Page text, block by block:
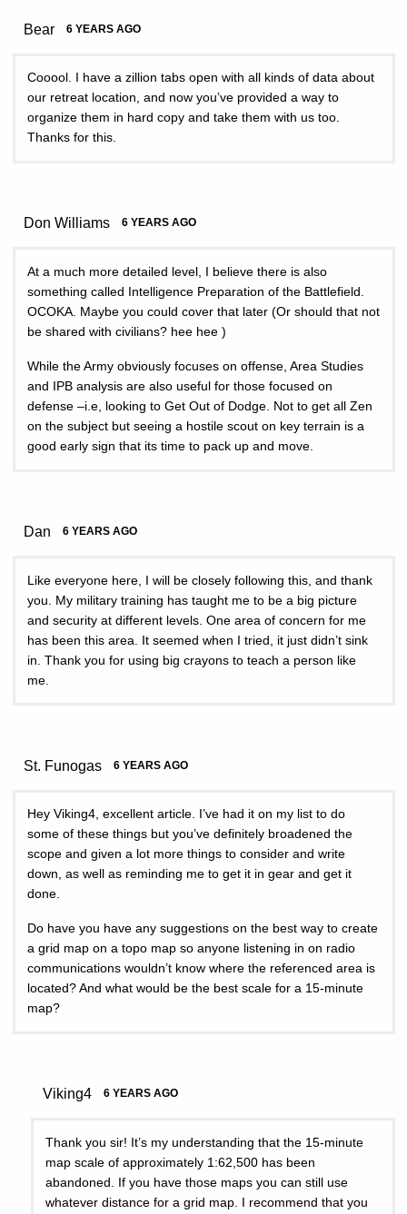
Bear 6 YEARS AGO
Cooool. I have a zillion tabs open with all kinds of data about
our retreat location, and now you’ve provided a way to
organize them in hard copy and take them with us too.
Thanks for this.
Don Williams 6 YEARS AGO
At a much more detailed level, I believe there is also
something called Intelligence Preparation of the Battlefield.
OCOKA. Maybe you could cover that later (Or should that not
be shared with civilians? hee hee )
While the Army obviously focuses on offense, Area Studies
and IPB analysis are also useful for those focused on
defense –i.e, looking to Get Out of Dodge. Not to get all Zen
on the subject but seeing a hostile scout on key terrain is a
good early sign that its time to pack up and move.
Dan 6 YEARS AGO
Like everyone here, I will be closely following this, and thank
you. My military training has taught me to be a big picture
and security at different levels. One area of concern for me
has been this area. It seemed when I tried, it just didn’t sink
in. Thank you for using big crayons to teach a person like
me.
St. Funogas 6 YEARS AGO
Hey Viking4, excellent article. I’ve had it on my list to do
some of these things but you’ve definitely broadened the
scope and given a lot more things to consider and write
down, as well as reminding me to get it in gear and get it
done.
Do have you have any suggestions on the best way to create
a grid map on a topo map so anyone listening in on radio
communications wouldn’t know where the referenced area is
located? And what would be the best scale for a 15-minute
map?
Viking4 6 YEARS AGO
Thank you sir! It’s my understanding that the 15-minute
map scale of approximately 1:62,500 has been
abandoned. If you have those maps you can still use
whatever distance for a grid map. I recommend that you